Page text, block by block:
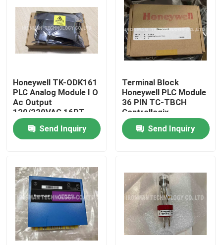
About Us
Contacts
Honeywell TK-ODK161
PLC Analog Module I O
Ac Output
120/220VAC 16PT
COATED
Send Inquiry
Terminal Block
Honeywell PLC Module
36 PIN TC-TBCH
Controllogix
Send Inquiry